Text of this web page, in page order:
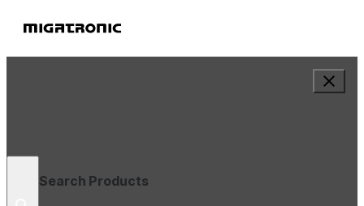
Search Products